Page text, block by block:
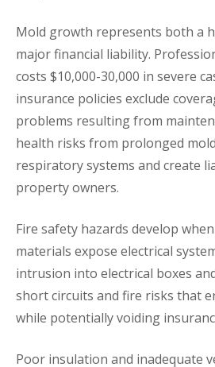
Mold growth represents both a
major financial liability.
costs $10,000-30,000 in severe
insurance policies exclude
problems resulting from
health risks from prolonged
respiratory systems and create
property owners.
Fire safety hazards develop
materials expose electrical
intrusion into electrical boxes
short circuits and fire risks that
while potentially voiding
Poor insulation and inadequate